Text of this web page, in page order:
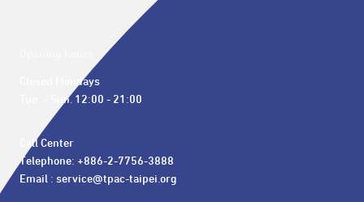
Closed Mondays
Tue. – Sun. 12:00 - 21:00
Call Center
Telephone: +886-2-7756-3888
Email : service@tpac-taipei.org